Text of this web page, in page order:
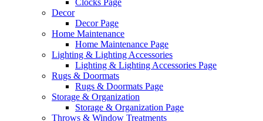
Clocks Page
Decor
Decor Page
Home Maintenance
Home Maintenance Page
Lighting & Lighting Accessories
Lighting & Lighting Accessories Page
Rugs & Doormats
Rugs & Doormats Page
Storage & Organization
Storage & Organization Page
Throws & Window Treatments